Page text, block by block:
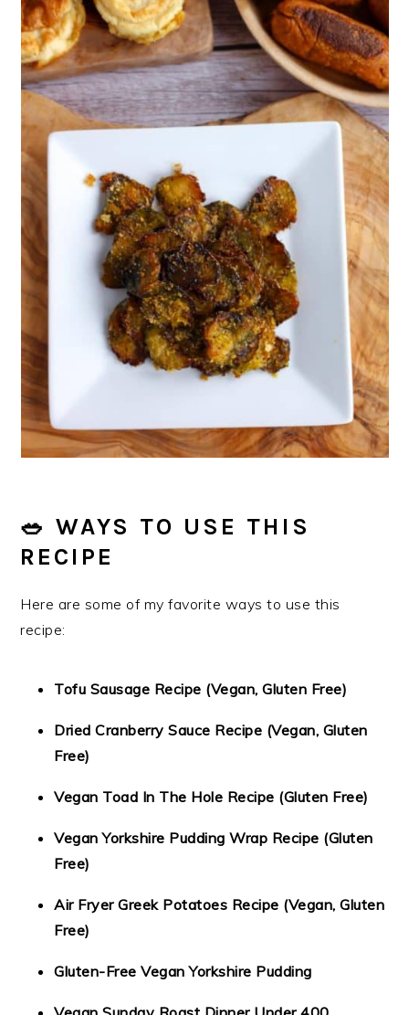
🥗 WAYS TO USE THIS
RECIPE
Here are some of my favorite ways to use this
recipe:
Tofu Sausage Recipe (Vegan, Gluten Free)
Dried Cranberry Sauce Recipe (Vegan, Gluten
Free)
Vegan Toad In The Hole Recipe (Gluten Free)
Vegan Yorkshire Pudding Wrap Recipe (Gluten
Free)
Air Fryer Greek Potatoes Recipe (Vegan, Gluten
Free)
Gluten-Free Vegan Yorkshire Pudding